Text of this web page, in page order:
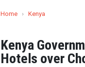
Home › Kenya
Kenya
Hotels over